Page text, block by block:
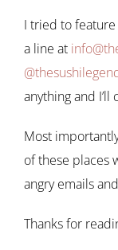
I tried to
a line at
anything and
Most
of these places
angry emails
Thanks for